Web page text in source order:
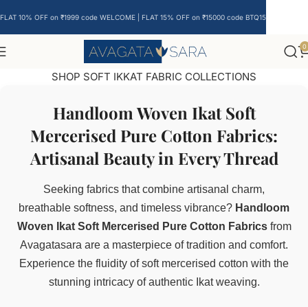
0
SHOP SOFT IKKAT FABRIC COLLECTIONS
Handloom Woven Ikat Soft
Mercerised Pure Cotton Fabrics:
Artisanal Beauty in Every Thread
Seeking fabrics that combine artisanal charm,
breathable softness, and timeless vibrance? Handloom
Woven Ikat Soft Mercerised Pure Cotton Fabricsfrom
Avagatasara are a masterpiece of tradition and comfort.
Experience the fluidity of soft mercerised cotton with the
stunning intricacy of authentic Ikat weaving.
FLAT 10% OFF on ₹1999 code WELCOME | FLAT 15% OFF on ₹15000 code BTQ15